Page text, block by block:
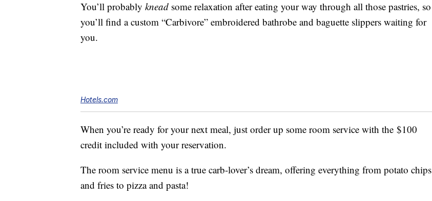
You’ll probably knead some relaxation after eating your way through all those pastries, so
you’ll find a custom “Carbivore” embroidered bathrobe and baguette slippers waiting for
you.
Hotels.com
When you’re ready for your next meal, just order up some room service with the $100
credit included with your reservation.
The room service menu is a true carb-lover’s dream, offering everything from potato chips
and fries to pizza and pasta!